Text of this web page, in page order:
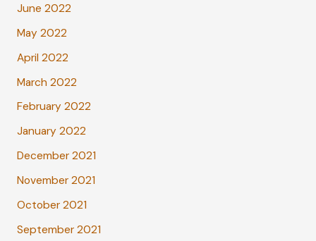
June 2022
May 2022
April 2022
March 2022
February 2022
January 2022
December 2021
November 2021
October 2021
September 2021